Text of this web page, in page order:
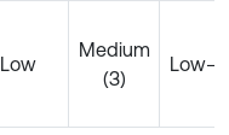
Low
Medium
(3)